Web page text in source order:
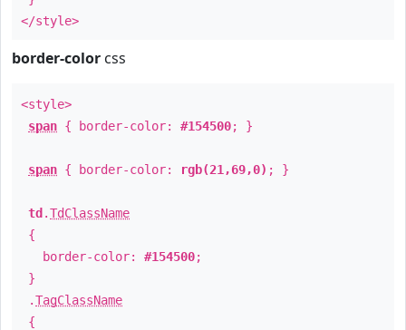
</style>
border-color css
<style>
span { border-color: #154500; }
span { border-color: rgb(21,69,0) ; }
td .TdClassName
{
border-color: #154500;
}
.TagClassName
{